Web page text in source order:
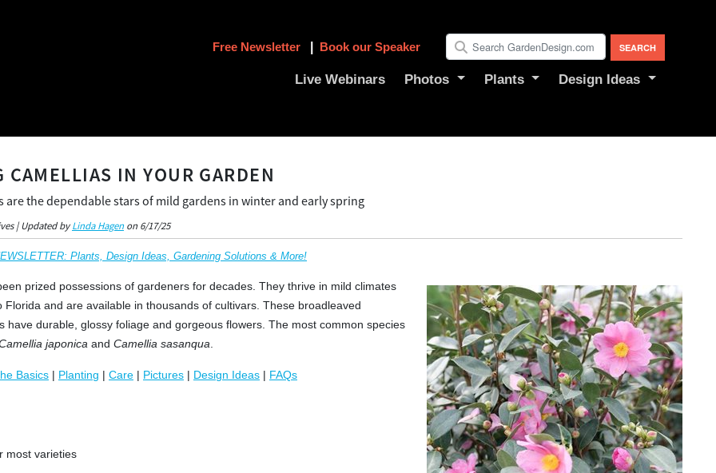
Live Webinars Photos Plants Design Ideas
Free Newsletter Book our Speaker
CAMELLIAS IN YOUR GARDEN
are the dependable stars of mild gardens in winter and early spring
| Updated byLinda Hagenon 6/17/25
Plants, Design Ideas, Gardening Solutions & More!
prized possessions of gardeners for decades. They thrive in mild climates
Florida and are available in thousands of cultivars. These broadleaved
have durable, glossy foliage and gorgeous flowers. The most common species
japonica and Camellia sasanqua
Basics | Planting | Care | Pictures | Design Ideas | FAQs
most varieties